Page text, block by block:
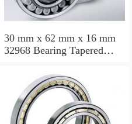
30 mm x 62 mm x 16 mm
32968 Bearing Tapered